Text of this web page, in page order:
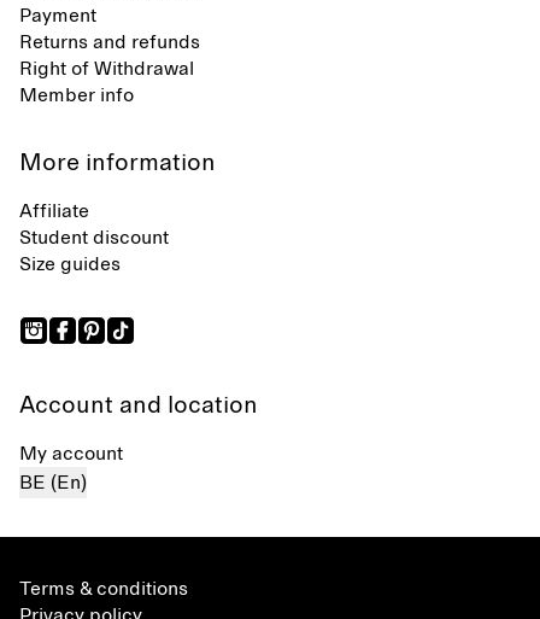
Payment
Returns and refunds
Right of Withdrawal
Member info
More information
Affiliate
Student discount
Size guides
Account and location
My account
BE (En)
Terms & conditions